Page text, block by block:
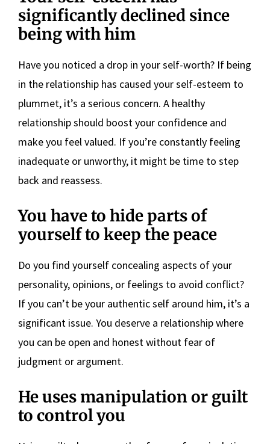
significantly declined since
being with him
Have you noticed a drop in your self-worth? If being
in the relationship has caused your self-esteem to
plummet, it’s a serious concern. A healthy
relationship should boost your confidence and
make you feel valued. If you’re constantly feeling
inadequate or unworthy, it might be time to step
back and reassess.
You have to hide parts of
yourself to keep the peace
Do you find yourself concealing aspects of your
personality, opinions, or feelings to avoid conflict?
If you can’t be your authentic self around him, it’s a
significant issue. You deserve a relationship where
you can be open and honest without fear of
judgment or argument.
He uses manipulation or guilt
to control you